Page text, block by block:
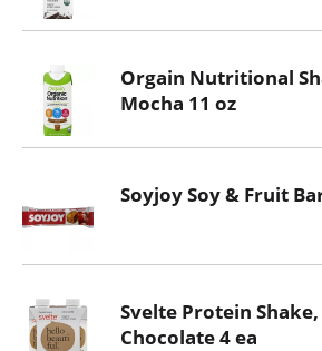
Orgain Nutritional
Mocha 11 oz
Soyjoy Soy & Fruit
Svelte Protein
Chocolate 4 ea